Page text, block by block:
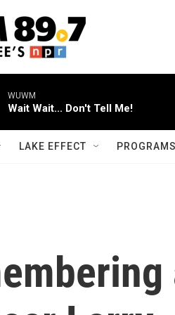
WUWM
Wait Wait... Don't Tell Me!
LAKE EFFECT